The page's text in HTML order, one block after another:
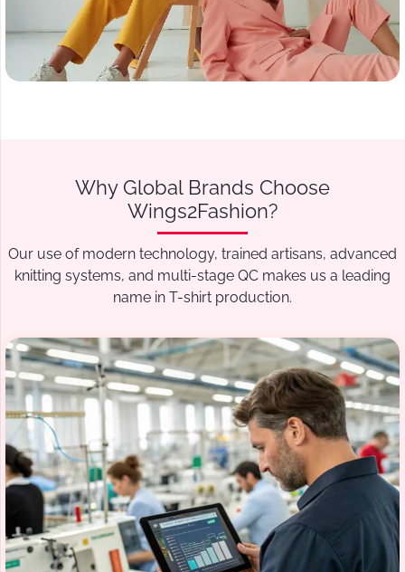
Why Global Brands Choose
Wings2Fashion?
Our use of modern technology, trained artisans, advanced
knitting systems, and multi-stage QC makes us a leading
name in T-shirt production.